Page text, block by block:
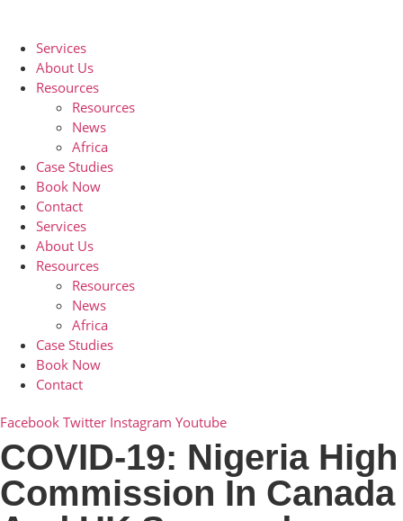
contentServices
About Us
Resources
Resources
News
Africa
Case Studies
Book Now
Contact
Services
About Us
Resources
Resources
News
Africa
Case Studies
Book Now
Contact
Facebook Twitter Instagram Youtube
COVID-19: Nigeria High
Commission In Canada